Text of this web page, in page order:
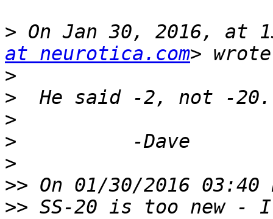
> On Jan 30, 2016, at
at neurotica.com
>
>
>
>
>
>>
>> SS-20 is too new -